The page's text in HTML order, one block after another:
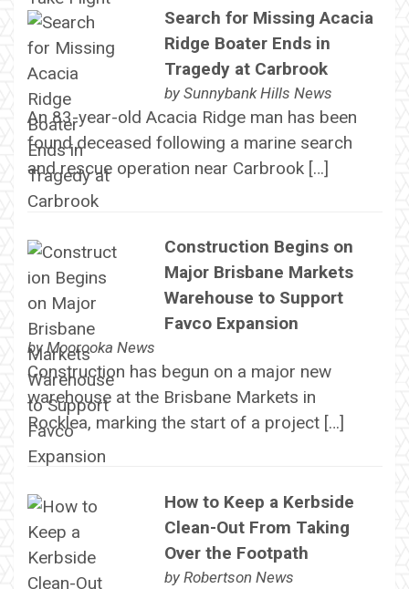
Search for Missing Acacia
Ridge Boater Ends in
Tragedy at Carbrook
by Sunnybank Hills News
An 83-year-old Acacia Ridge man has been
found deceased following a marine search
and rescue operation near Carbrook […]
Construction Begins on
Major Brisbane Markets
Warehouse to Support
Favco Expansion
byMoorooka News
Construction has begun on a major new
warehouse at the Brisbane Markets in
Rocklea, marking the start of a project […]
How to Keep a Kerbside
Clean-Out From Taking
Over the Footpath
by Robertson News